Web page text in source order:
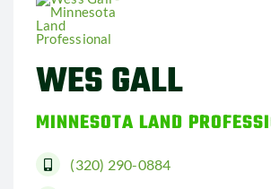
WES GALL
MINNESOTA LAND
(320) 290-0884